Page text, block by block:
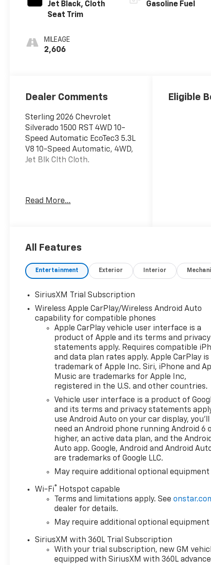
Jet Black, Cloth
Seat Trim
MILEAGE
2,606
Gasoline Fuel
Dealer Comments
Sterling 2026 Chevrolet
Silverado 1500 RST 4WD 10-
Speed Automatic EcoTec3 5.3L
V8 10-Speed Automatic, 4WD,
Jet Blk Clth Cloth.
Clinton Twp! Our motto,
best it can be. We appreciate
for your next new or pre-
owned Chevrolet vehicle
provide you with an excellent
purchase and ownership
experience. Meet our friendly
staff, explore our special
Chevrolet vehicle offers, and
browse our extensive
inventory of new and pre-
owned Chevrolet cars, trucks,
and SUVs. If you don't see the
Chevrolet you're looking for,
please call or email us – your
perfect Chevrolet could be
just days away. We value your
time and strive to make our
site a fast and convenient
way to find the right
Chevrolet vehicle for you. If
an email, and we'll promptly
reply. Thank you for choosing
Moran Chevrolet Clinton Twp!
Price includes: $1000 -
Bonus Cash Program. Exp.
08/31/2026 $1750 - Chevrolet
Read More...
Eligible
All Features
Entertainment Exterior Interior
SiriusXM Trial Subscription
Wireless Apple CarPlay/Wireless Android Auto
capability for compatible phones
Apple CarPlay vehicle user interface is a
product of Apple and its terms and privacy
statements apply. Requires compatible
and data plan rates apply. Apple CarPlay is
trademark of Apple Inc. Siri, iPhone and
Music are trademarks for Apple Inc,
registered in the U.S. and other countries.
Vehicle user interface is a product of
and its terms and privacy statements
use Android Auto on your car display, you'll
need an Android phone running Android 6
higher, an active data plan, and the Android
Auto app. Google, Android and Android
are trademarks of Google LLC.
May require additional optional equipment
Wi-Fi®
Hotspot capable
Terms and limitations apply. See
dealer for details.
May require additional optional equipment
SiriusXM with 360L Trial Subscription
With your trial subscription, new GM
equipped with SiriusXM with 360L